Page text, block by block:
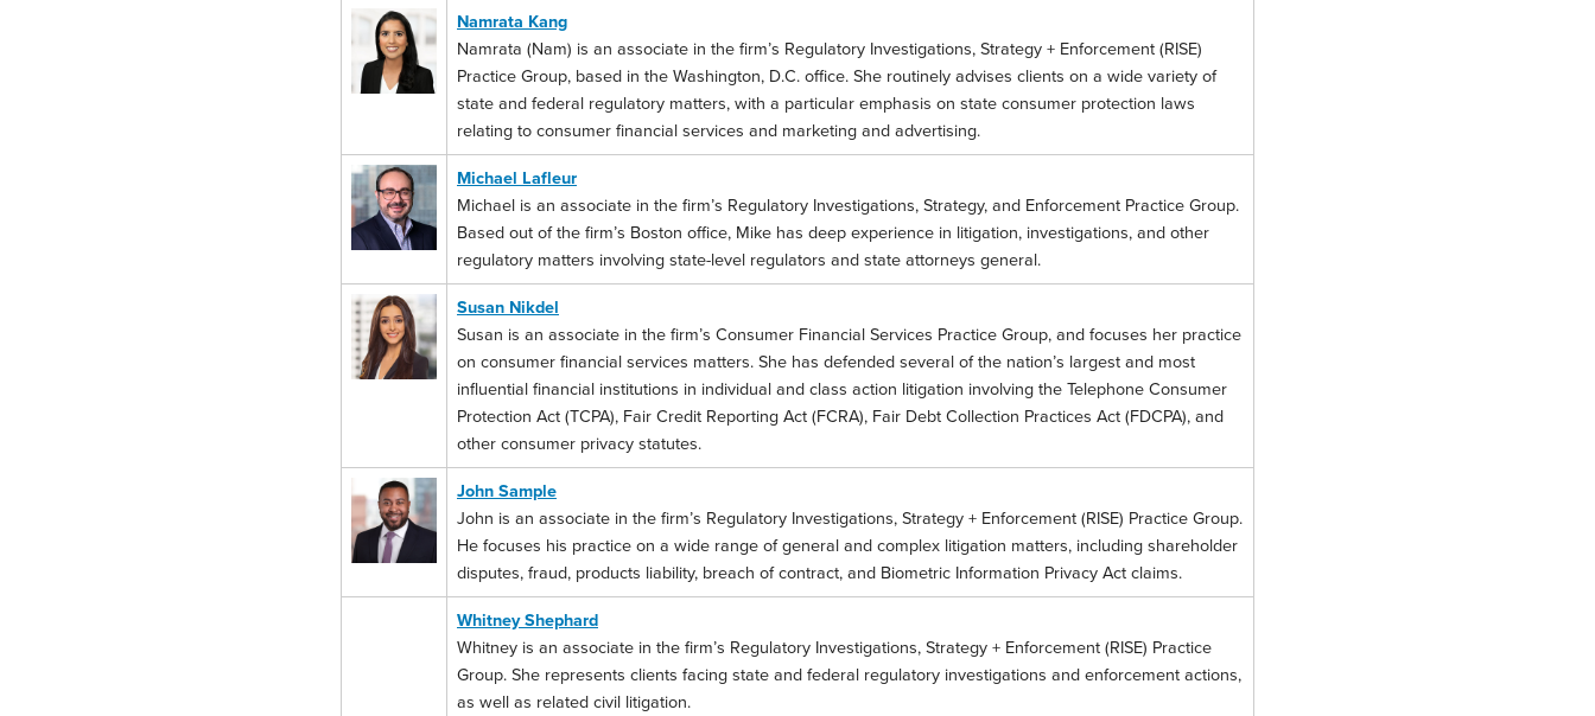
Namrata Kang
Namrata (Nam) is an associate in the firm’s Regulatory Investigations, Strategy + Enforcement (RISE)
Practice Group, based in the Washington, D.C. office. She routinely advises clients on a wide variety of
state and federal regulatory matters, with a particular emphasis on state consumer protection laws
relating to consumer financial services and marketing and advertising.
Michael Lafleur
Michael is an associate in the firm’s Regulatory Investigations, Strategy, and Enforcement Practice Group.
Based out of the firm’s Boston office, Mike has deep experience in litigation, investigations, and other
regulatory matters involving state-level regulators and state attorneys general.
Susan Nikdel
Susan is an associate in the firm’s Consumer Financial Services Practice Group, and focuses her practice
on consumer financial services matters. She has defended several of the nation’s largest and most
influential financial institutions in individual and class action litigation involving the Telephone Consumer
Protection Act (TCPA), Fair Credit Reporting Act (FCRA), Fair Debt Collection Practices Act (FDCPA), and
other consumer privacy statutes.
John Sample
John is an associate in the firm’s Regulatory Investigations, Strategy + Enforcement (RISE) Practice Group.
He focuses his practice on a wide range of general and complex litigation matters, including shareholder
disputes, fraud, products liability, breach of contract, and Biometric Information Privacy Act claims.
Whitney Shephard
Whitney is an associate in the firm’s Regulatory Investigations, Strategy + Enforcement (RISE) Practice
Group. She represents clients facing state and federal regulatory investigations and enforcement actions,
as well as related civil litigation.